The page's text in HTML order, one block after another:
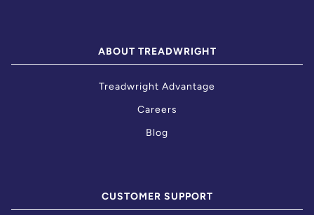
ABOUT TREADWRIGHT
Treadwright Advantage
Careers
Blog
CUSTOMER SUPPORT